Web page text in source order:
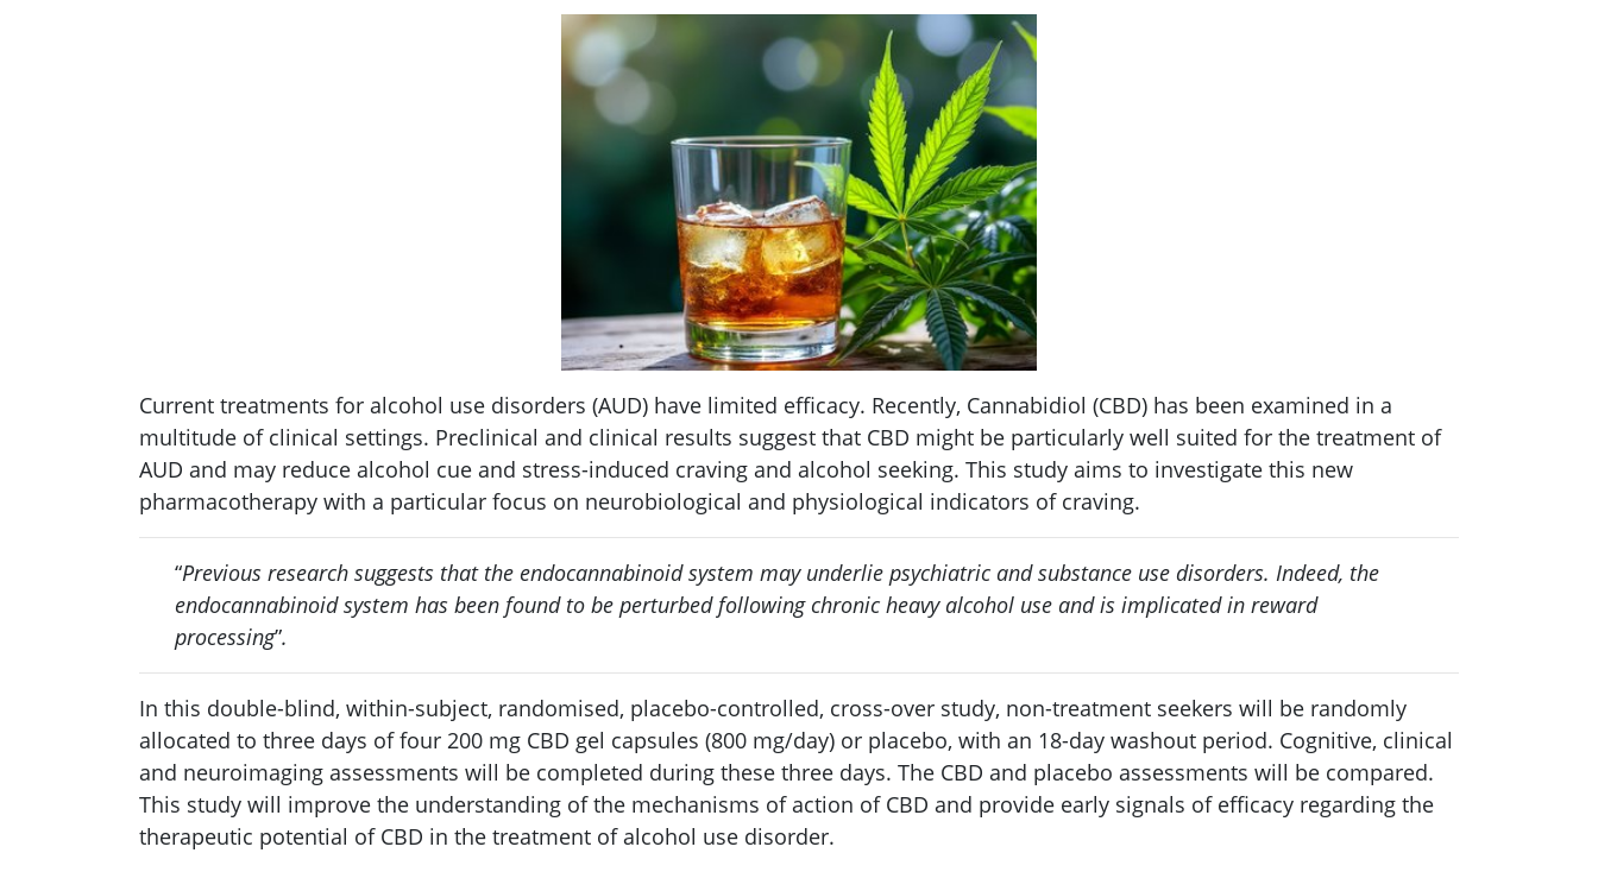
Current treatments for alcohol use disorders (AUD) have limited efficacy. Recently, Cannabidiol (CBD) has been examined in a
multitude of clinical settings. Preclinical and clinical results suggest that CBD might be particularly well suited for the treatment of
AUD and may reduce alcohol cue and stress-induced craving and alcohol seeking. This study aims to investigate this new
pharmacotherapy with a particular focus on neurobiological and physiological indicators of craving.
“Previous research suggests that the endocannabinoid system may underlie psychiatric and substance use disorders. Indeed, the
endocannabinoid system has been found to be perturbed following chronic heavy alcohol use and is implicated in reward
processing”.
In this double-blind, within-subject, randomised, placebo-controlled, cross-over study, non-treatment seekers will be randomly
allocated to three days of four 200 mg CBD gel capsules (800 mg/day) or placebo, with an 18-day washout period. Cognitive, clinical
and neuroimaging assessments will be completed during these three days. The CBD and placebo assessments will be compared.
This study will improve the understanding of the mechanisms of action of CBD and provide early signals of efficacy regarding the
therapeutic potential of CBD in the treatment of alcohol use disorder.